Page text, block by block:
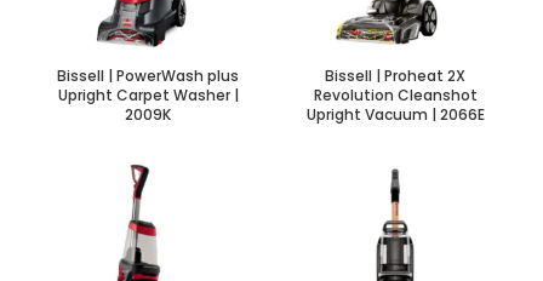
Bissell | PowerWash plus
Upright Carpet Washer |
2009K
Bissell | Proheat 2X
Revolution Cleanshot
Upright Vacuum | 2066E